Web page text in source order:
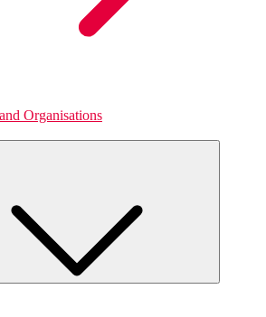
Organisations